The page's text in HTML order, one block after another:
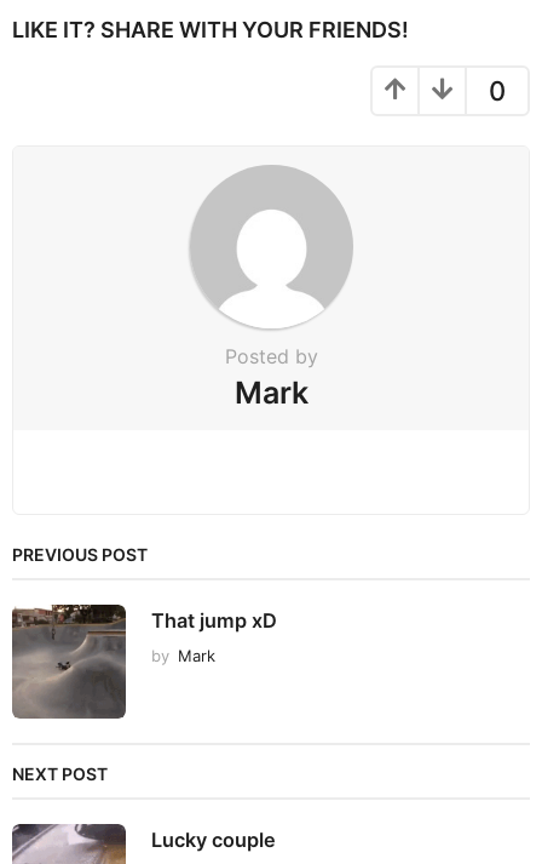
P
LIKE IT? SHARE WITH YOUR FRIENDS!
0
Posted by
Mark
PREVIOUS POST
That jump xD
by Mark
NEXT POST
Lucky couple